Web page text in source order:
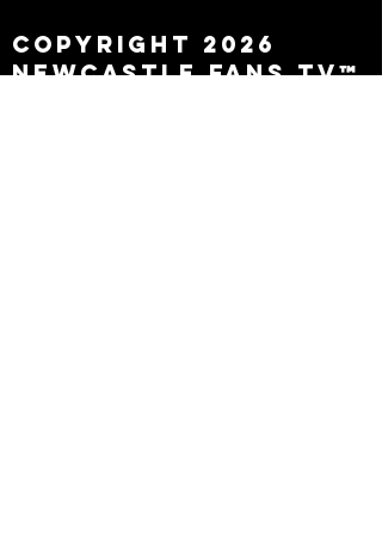
Copyright 2026
Newcastle Fans TV™